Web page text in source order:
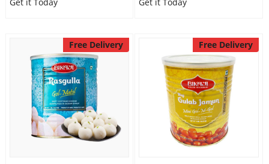
Free Delivery Free Delivery